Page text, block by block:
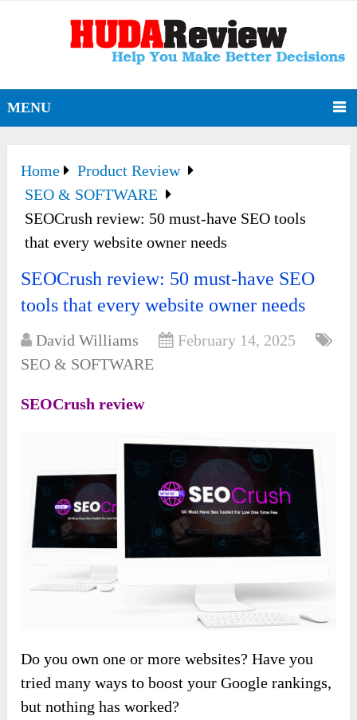
MENU
Home
Product Review
SEO & SOFTWARE
SEOCrush review: 50 must-have SEO tools
that every website owner needs
SEOCrush review: 50 must-have SEO
tools that every website owner needs
David Williams
February 14, 2025
SEO & SOFTWARE
SEOCrush review
Do you own one or more websites? Have you
tried many ways to boost your Google rankings,
but nothing has worked?